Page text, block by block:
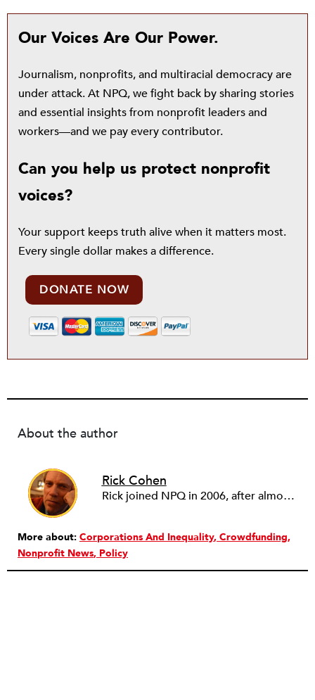
Our Voices Are Our Power.
Journalism, nonprofits, and multiracial democracy are
under attack. At NPQ, we fight back by sharing stories
and essential insights from nonprofit leaders and
workers—and we pay every contributor.
Can you help us protect nonprofit
voices?
Your support keeps truth alive when it matters most.
Every single dollar makes a difference.
DONATE NOW
About the author
Rick Cohen
Rick joined NPQ in 2006, after almost eight years as the executive director of the National Committee for Responsive Philanthropy (NCRP). Before that he played various roles as a community worker and advisor to others doing community work. He also worked in government. Cohen pursued investigative and analytical articles, advocated for increased philanthropic giving and access for disenfranchised constituencies, and promoted increased philanthropic and nonprofit accountability.
More about: Corporations And Inequality Crowdfunding
Nonprofit News Policy